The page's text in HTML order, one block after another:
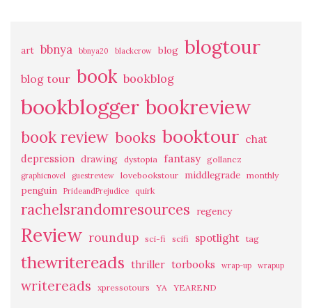
art bbnya bbnya20 blackcrow blog blogtour
blog tour book bookblog
bookblogger bookreview
book review books booktour chat
depression drawing dystopia fantasy gollancz
graphicnovel guestreview lovebookstour middlegrade monthly
penguin PrideandPrejudice quirk
rachelsrandomresources regency
Review roundup sci-fi scifi spotlight tag
thewritereads thriller torbooks wrap-up wrapup
writereads xpressotours YA YEAREND